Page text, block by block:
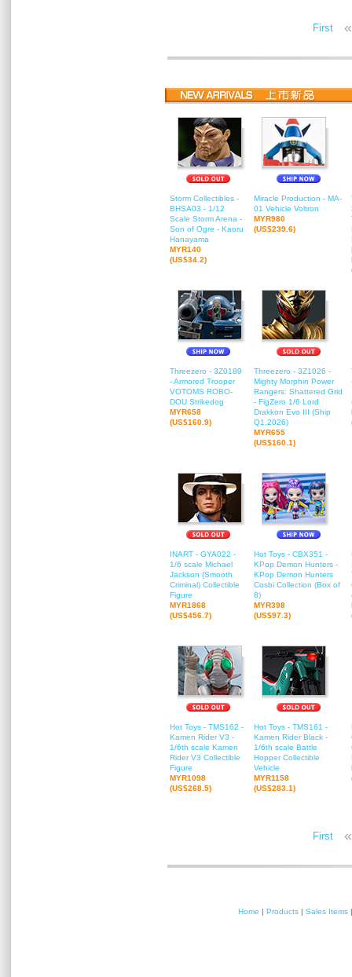
First «
Storm Collectibles -
BHSA03 - 1/12
Scale Storm Arena -
Son of Ogre - Kaoru
Hanayama
MYR140
(US$34.2)
Miracle Production - MA-
01 Vehicle Voltron
MYR980
(US$239.6)
Threezero - 3Z0189
- Armored Trooper
VOTOMS ROBO-
DOU Strikedog
MYR658
(US$160.9)
Threezero - 3Z1026 -
Mighty Morphin Power
Rangers: Shattered Grid
- FigZero 1/6 Lord
Drakkon Evo III (Ship
Q1,2026)
MYR655
(US$160.1)
INART - GYA022 -
1/6 scale Michael
Jackson (Smooth
Criminal) Collectible
Figure
MYR1868
(US$456.7)
Hot Toys - CBX351 -
KPop Demon Hunters -
KPop Demon Hunters
Cosbi Collection (Box of
8)
MYR398
(US$97.3)
Hot Toys - TMS162 -
Kamen Rider V3 -
1/6th scale Kamen
Rider V3 Collectible
Figure
MYR1098
(US$268.5)
Hot Toys - TMS161 -
Kamen Rider Black -
1/6th scale Battle
Hopper Collectible
Vehicle
MYR1158
(US$283.1)
First «
Home | Products | Sales Items